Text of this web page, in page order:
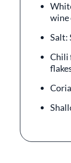
wine
Salt:
Chili